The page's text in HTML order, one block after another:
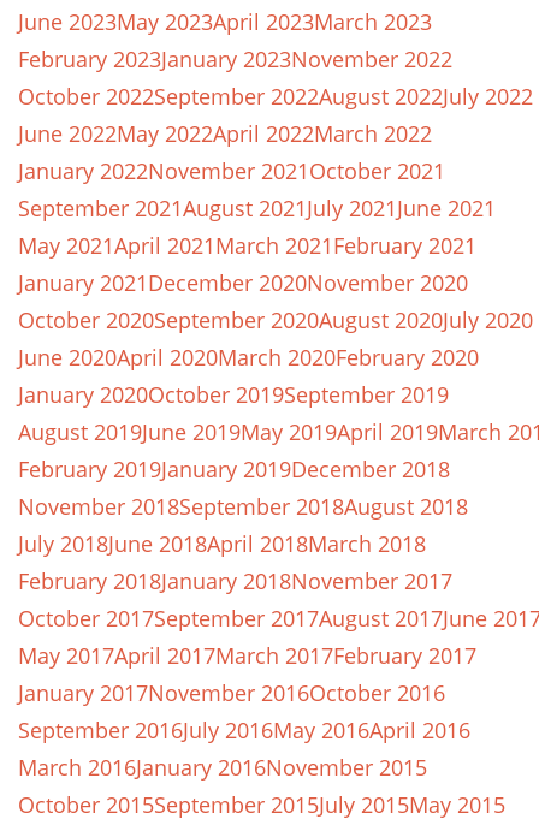
June 2023May 2023April 2023March 2023
February 2023January 2023November 2022
October 2022September 2022August 2022July 2022
June 2022May 2022April 2022March 2022
January 2022November 2021October 2021
September 2021August 2021July 2021June 2021
May 2021April 2021March 2021February 2021
January 2021December 2020November 2020
October 2020September 2020August 2020July 2020
June 2020April 2020March 2020February 2020
January 2020October 2019September 2019
August 2019June 2019May 2019April 2019March
February 2019January 2019December 2018
November 2018September 2018August 2018
July 2018June 2018April 2018March 2018
February 2018January 2018November 2017
October 2017September 2017August 2017June
May 2017April 2017March 2017February 2017
January 2017November 2016October 2016
September 2016July 2016May 2016April 2016
March 2016January 2016November 2015
October 2015September 2015July 2015May 2015